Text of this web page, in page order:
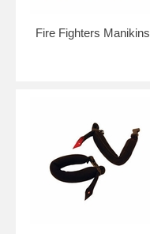
Fire Fighters Manikins